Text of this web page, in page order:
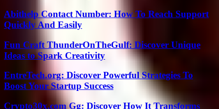
Abithelp Contact Number: How To Reach Support
Quickly And Easily
Fun Craft ThunderOnTheGulf: Discover Unique
Ideas to Spark Creativity
EntreTech.org: Discover Powerful Strategies To
Boost Your Startup Success
Crypto30x.com Gg: Discover How It Transforms